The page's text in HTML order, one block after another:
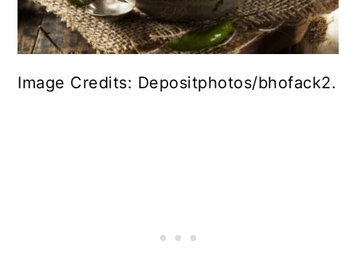
Image Credits: Depositphotos/bhofack2.